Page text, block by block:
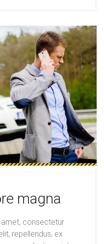
magna
consectetur
repellendus, ex